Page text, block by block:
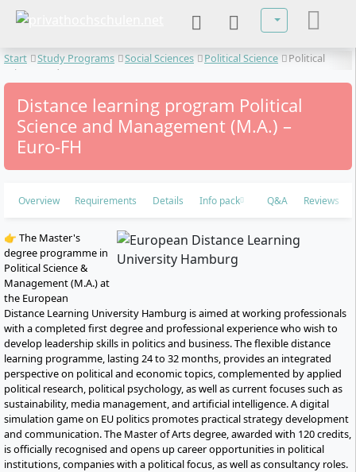
Select your
Start Study Programs Social Sciences Political Science
Political
Science and Management
Distance learning program Political
Science and Management (M.A.) –
Euro-FH
Overview Requirements Details Info pack Q&A Reviews
👉 The Master's
degree programme in
Political Science &
Management (M.A.) at
the European
Distance Learning University Hamburg is aimed at working professionals
with a completed first degree and professional experience who wish to
develop leadership skills in politics and business. The flexible distance
learning programme, lasting 24 to 32 months, provides an integrated
perspective on political and economic topics, complemented by applied
political research, political psychology, as well as current focuses such as
sustainability, media management, and artificial intelligence. A digital
simulation game on EU politics promotes practical strategy development
and communication. The Master of Arts degree, awarded with 120 credits,
is officially recognised and opens up career opportunities in political
institutions, companies with a political focus, as well as consultancy roles.